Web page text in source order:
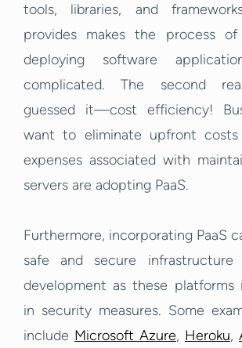
tools, libraries, and
provides makes the process
deploying software
complicated. The second
guessed it—cost efficiency!
want to eliminate upfront costs
expenses associated with
servers are adopting PaaS.
Furthermore, incorporating PaaS
safe and secure
development as these platforms
in security measures. Some
include Microsoft Azure, Heroku,